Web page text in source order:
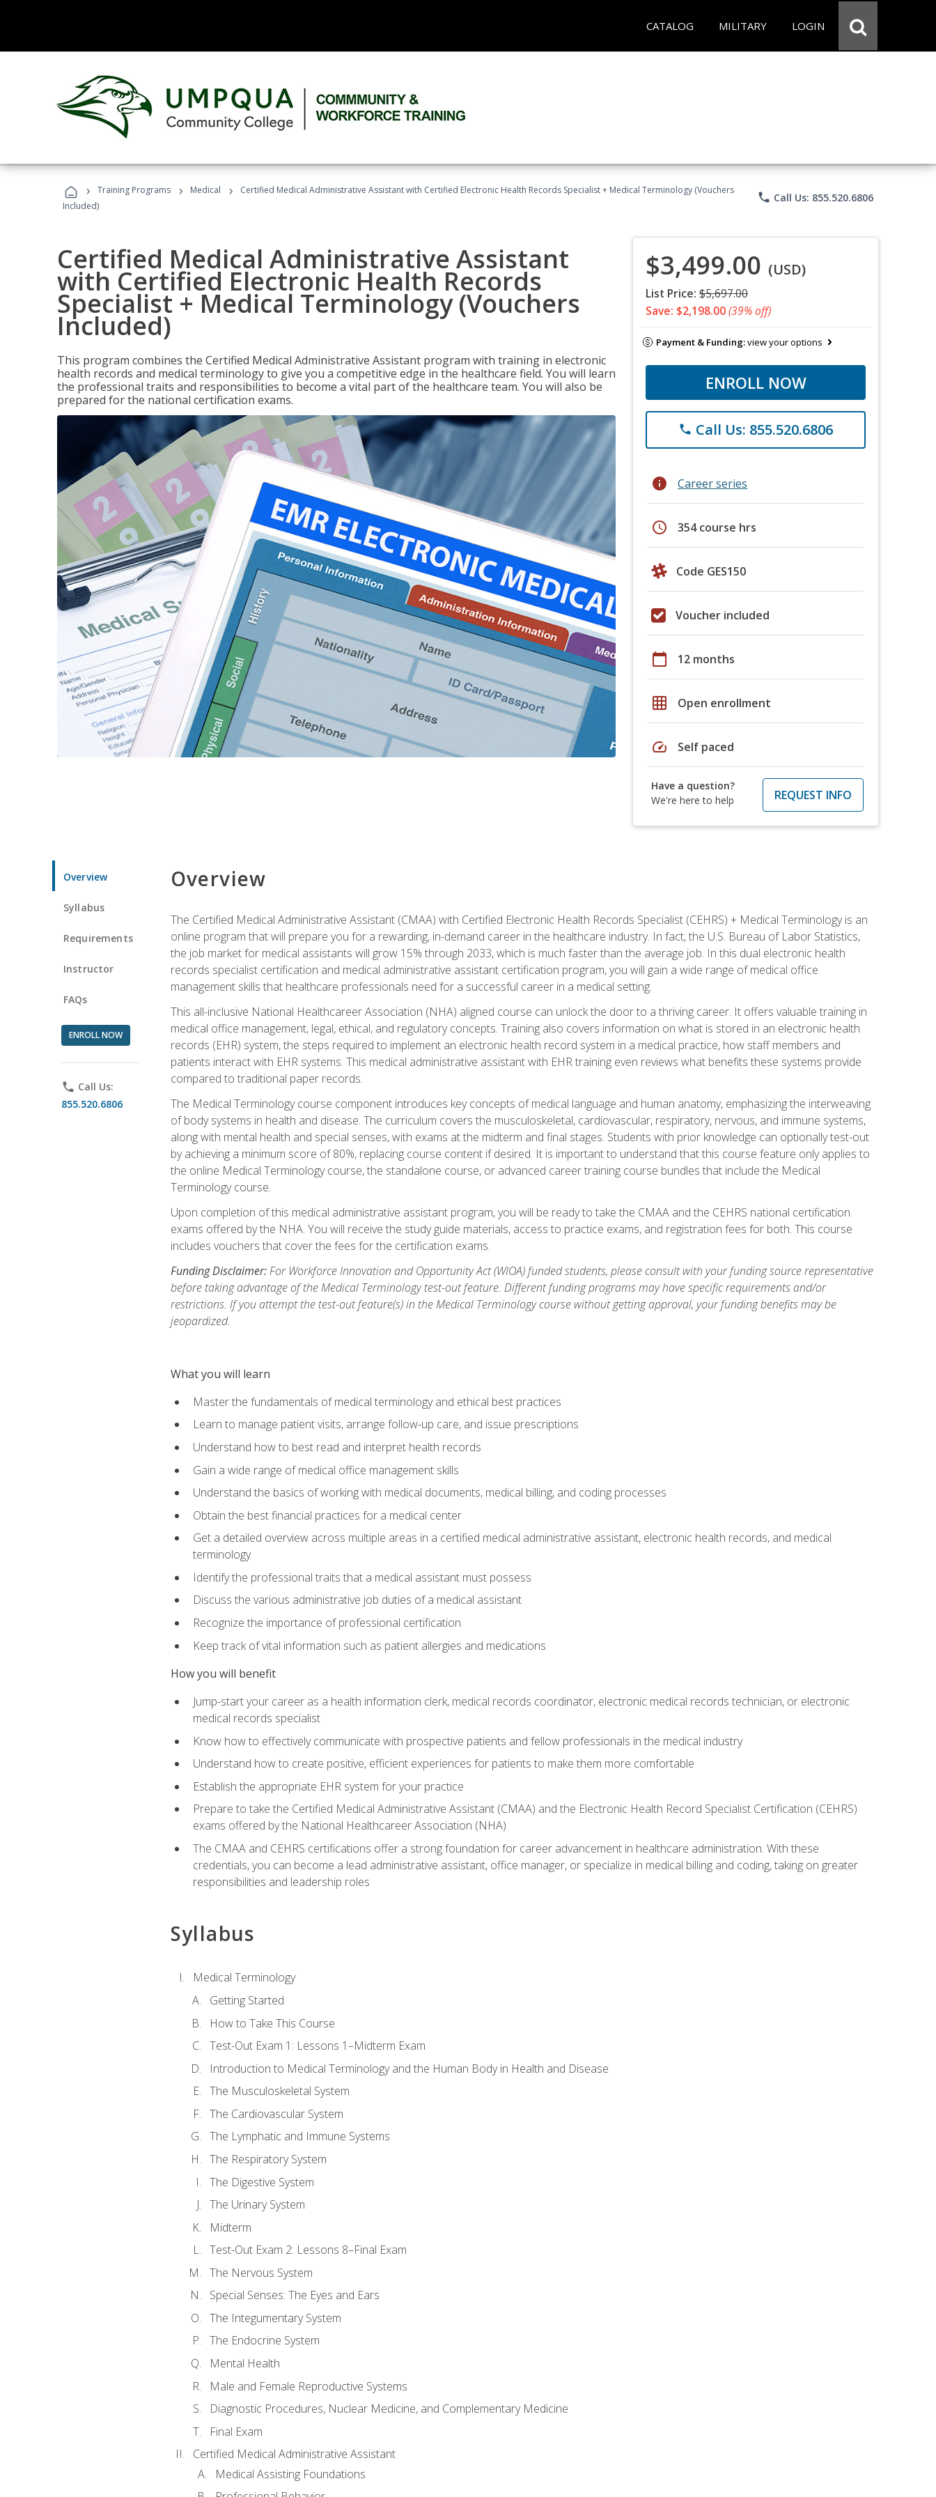
CATALOG MILITARY LOGIN
› Training Programs › Medical ›
Certified Medical Administrative Assistant with Certified Electronic Health Records Specialist + Medical Terminology (Vouchers
Included)
phone Call Us: 855.520.6806
Certified Medical Administrative Assistant
with Certified Electronic Health Records
Specialist + Medical Terminology (Vouchers
Included)
This program combines the Certified Medical Administrative Assistant program with training in electronic
health records and medical terminology to give you a competitive edge in the healthcare field. You will learn
the professional traits and responsibilities to become a vital part of the healthcare team. You will also be
prepared for the national certification exams.
$3,499.00 (USD)
List Price: $5,697.00
Save: $2,198.00(39% off)
Payment & Funding:view your options
ENROLL NOW
phone Call Us: 855.520.6806
info Career series
schedule 354 course hrs
Code GES150
Voucher included
calendar_today 12 months
grid_on Open enrollment
speed Self paced
Have a question?
We're here to help
REQUEST INFO
Overview
Syllabus
Requirements
Instructor
FAQs
ENROLL NOW
phone Call Us:
855.520.6806
Overview
The Certified Medical Administrative Assistant (CMAA) with Certified Electronic Health Records Specialist (CEHRS) + Medical Terminology is an
online program that will prepare you for a rewarding, in-demand career in the healthcare industry. In fact, the U.S. Bureau of Labor Statistics,
the job market for medical assistants will grow 15% through 2033, which is much faster than the average job. In this dual electronic health
records specialist certification and medical administrative assistant certification program, you will gain a wide range of medical office
management skills that healthcare professionals need for a successful career in a medical setting.
This all-inclusive National Healthcareer Association (NHA) aligned course can unlock the door to a thriving career. It offers valuable training in
medical office management, legal, ethical, and regulatory concepts. Training also covers information on what is stored in an electronic health
records (EHR) system, the steps required to implement an electronic health record system in a medical practice, how staff members and
patients interact with EHR systems. This medical administrative assistant with EHR training even reviews what benefits these systems provide
compared to traditional paper records.
The Medical Terminology course component introduces key concepts of medical language and human anatomy, emphasizing the interweaving
of body systems in health and disease. The curriculum covers the musculoskeletal, cardiovascular, respiratory, nervous, and immune systems,
along with mental health and special senses, with exams at the midterm and final stages. Students with prior knowledge can optionally test-out
by achieving a minimum score of 80%, replacing course content if desired. It is important to understand that this course feature only applies to
the online Medical Terminology course, the standalone course, or advanced career training course bundles that include the Medical
Terminology course.
Upon completion of this medical administrative assistant program, you will be ready to take the CMAA and the CEHRS national certification
exams offered by the NHA. You will receive the study guide materials, access to practice exams, and registration fees for both. This course
includes vouchers that cover the fees for the certification exams.
Funding Disclaimer:For Workforce Innovation and Opportunity Act (WIOA) funded students, please consult with your funding source representative
before taking advantage of the Medical Terminology test-out feature. Different funding programs may have specific requirements and/or
restrictions. If you attempt the test-out feature(s) in the Medical Terminology course without getting approval, your funding benefits may be
jeopardized.
What you will learn
Master the fundamentals of medical terminology and ethical best practices
Learn to manage patient visits, arrange follow-up care, and issue prescriptions
Understand how to best read and interpret health records
Gain a wide range of medical office management skills
Understand the basics of working with medical documents, medical billing, and coding processes
Obtain the best financial practices for a medical center
Get a detailed overview across multiple areas in a certified medical administrative assistant, electronic health records, and medical
terminology
Identify the professional traits that a medical assistant must possess
Discuss the various administrative job duties of a medical assistant
Recognize the importance of professional certification
Keep track of vital information such as patient allergies and medications
How you will benefit
Jump-start your career as a health information clerk, medical records coordinator, electronic medical records technician, or electronic
medical records specialist
Know how to effectively communicate with prospective patients and fellow professionals in the medical industry
Understand how to create positive, efficient experiences for patients to make them more comfortable
Establish the appropriate EHR system for your practice
Prepare to take the Certified Medical Administrative Assistant (CMAA) and the Electronic Health Record Specialist Certification (CEHRS)
exams offered by the National Healthcareer Association (NHA)
The CMAA and CEHRS certifications offer a strong foundation for career advancement in healthcare administration. With these
credentials, you can become a lead administrative assistant, office manager, or specialize in medical billing and coding, taking on greater
responsibilities and leadership roles
Syllabus
Medical Terminology
Getting Started
How to Take This Course
Test-Out Exam 1: Lessons 1–Midterm Exam
Introduction to Medical Terminology and the Human Body in Health and Disease
The Musculoskeletal System
The Cardiovascular System
The Lymphatic and Immune Systems
The Respiratory System
The Digestive System
The Urinary System
Midterm
Test-Out Exam 2: Lessons 8–Final Exam
The Nervous System
Special Senses: The Eyes and Ears
The Integumentary System
The Endocrine System
Mental Health
Male and Female Reproductive Systems
Diagnostic Procedures, Nuclear Medicine, and Complementary Medicine
Final Exam
Certified Medical Administrative Assistant
Medical Assisting Foundations